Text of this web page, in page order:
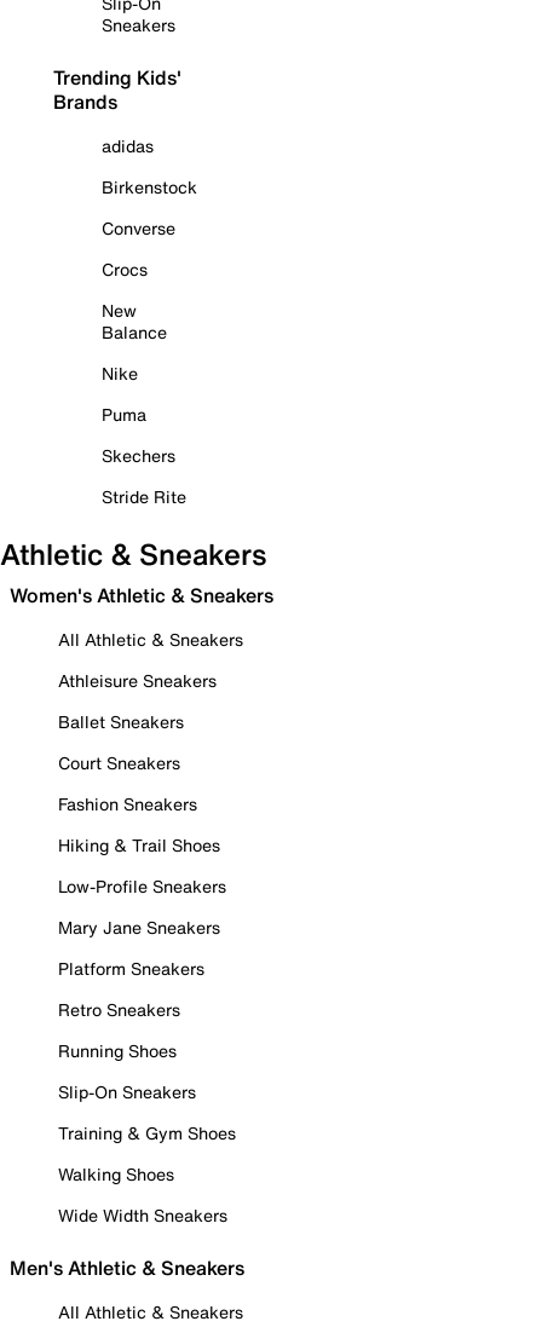
Sneakers
Trending Kids'
Brands
adidas
Birkenstock
Converse
Crocs
New
Balance
Nike
Puma
Skechers
Stride Rite
Athletic & Sneakers
Women's Athletic & Sneakers
All Athletic & Sneakers
Athleisure Sneakers
Ballet Sneakers
Court Sneakers
Fashion Sneakers
Hiking & Trail Shoes
Low-Profile Sneakers
Mary Jane Sneakers
Platform Sneakers
Retro Sneakers
Running Shoes
Slip-On Sneakers
Training & Gym Shoes
Walking Shoes
Wide Width Sneakers
Men's Athletic & Sneakers
All Athletic & Sneakers